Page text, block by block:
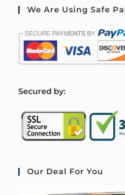
We Are Using Safe
Secured by:
Our Deal For You